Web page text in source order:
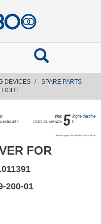
DEVICES
SPARE PARTS
LIGHT
FOR
200-01